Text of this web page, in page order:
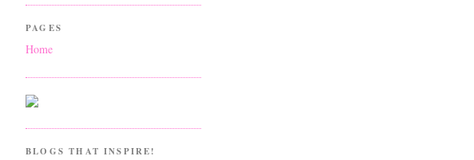
PAGES
Home
BLOGS THAT INSPIRE!